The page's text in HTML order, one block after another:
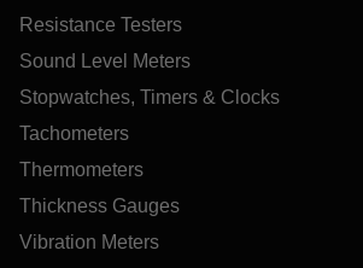
Resistance Testers
Sound Level Meters
Stopwatches, Timers & Clocks
Tachometers
Thermometers
Thickness Gauges
Vibration Meters